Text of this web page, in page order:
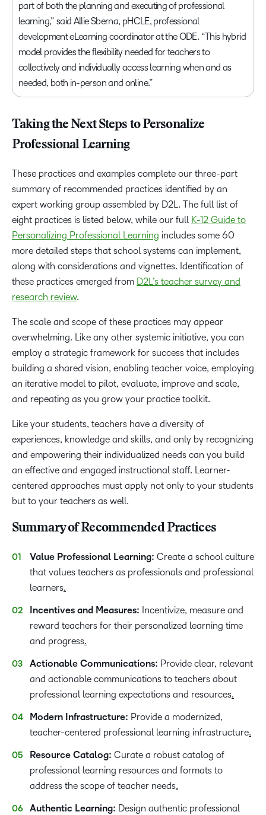
part of both the planning and executing of professional
learning,” said Allie Sberna, pHCLE, professional
development eLearning coordinator at the ODE. “This hybrid
model provides the flexibility needed for teachers to
collectively and individually access learning when and as
needed, both in-person and online.”
Taking the Next Steps to Personalize
Professional Learning
These practices and examples complete our three-part
summary of recommended practices identified by an
expert working group assembled by D2L. The full list of
eight practices is listed below, while our full K-12 Guide to
Personalizing Professional Learning includes some 60
more detailed steps that school systems can implement,
along with considerations and vignettes. Identification of
these practices emerged from D2L’s teacher survey and
research review.
The scale and scope of these practices may appear
overwhelming. Like any other systemic initiative, you can
employ a strategic framework for success that includes
building a shared vision, enabling teacher voice, employing
an iterative model to pilot, evaluate, improve and scale,
and repeating as you grow your practice toolkit.
Like your students, teachers have a diversity of
experiences, knowledge and skills, and only by recognizing
and empowering their individualized needs can you build
an effective and engaged instructional staff. Learner-
centered approaches must apply not only to your students
but to your teachers as well.
Summary of Recommended Practices
Value Professional Learning: Create a school culture
that values teachers as professionals and professional
learners.
Incentives and Measures: Incentivize, measure and
reward teachers for their personalized learning time
and progress.
Actionable Communications: Provide clear, relevant
and actionable communications to teachers about
professional learning expectations and resources.
Modern Infrastructure: Provide a modernized,
teacher-centered professional learning infrastructure.
Resource Catalog: Curate a robust catalog of
professional learning resources and formats to
address the scope of teacher needs.
Authentic Learning: Design authentic professional